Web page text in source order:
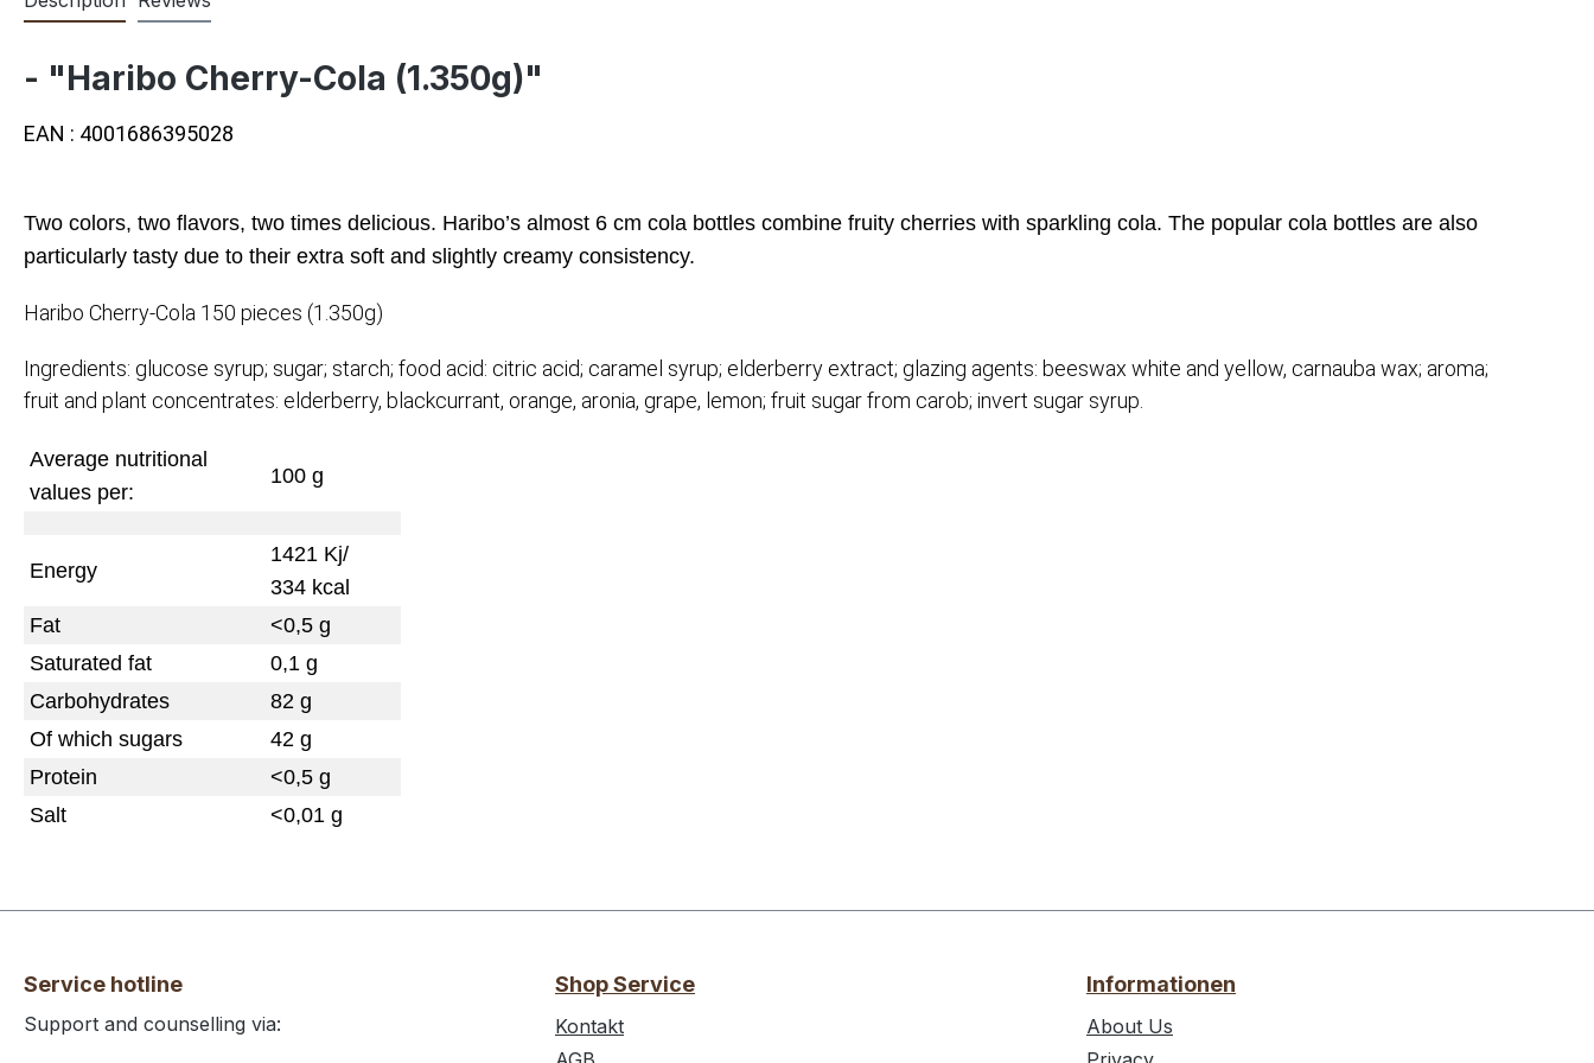
- "Haribo Cherry-Cola (1.350g)"
EAN : 4001686395028
Two colors, two flavors, two times delicious. Haribo’s almost 6 cm cola bottles combine fruity cherries with sparkling cola. The popular cola bottles are also
particularly tasty due to their extra soft and slightly creamy consistency.
Haribo Cherry-Cola 150 pieces (1.350g)
Ingredients: glucose syrup; sugar; starch; food acid: citric acid; caramel syrup; elderberry extract; glazing agents: beeswax white and yellow, carnauba wax; aroma;
fruit and plant concentrates: elderberry, blackcurrant, orange, aronia, grape, lemon; fruit sugar from carob; invert sugar syrup.
Average nutritional
values per:
100 g
Energy
1421 Kj/
334 kcal
Fat
<0,5 g
Saturated fat
0,1 g
Carbohydrates
82 g
Of which sugars
42 g
Protein
<0,5 g
Salt
<0,01 g
Service hotline
Support and counselling via:
Shop Service
Kontakt
Informationen
About Us